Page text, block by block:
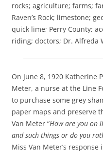
rocks; agriculture; farms;
Raven’s Rock; limestone;
quick lime; Perry County;
riding; doctors; Dr. Alfreda
On June 8, 1920 Katherine
Meter, a nurse at the Line
to purchase some grey
paper maps and preserve
Van Meter “How are you on
and such things or do you
Miss Van Meter’s